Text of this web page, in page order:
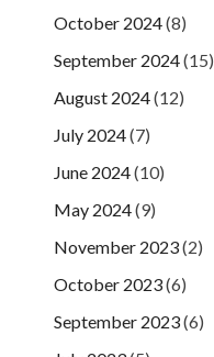
October 2024(8)
September 2024(15)
August 2024(12)
July 2024(7)
June 2024(10)
May 2024(9)
November 2023(2)
October 2023(6)
September 2023(6)